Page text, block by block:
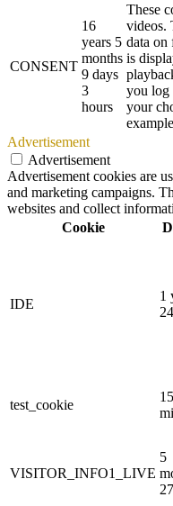
CONSENT
16
years 5
months
9 days
3
hours
These
videos.
data on
is
you log
your
Advertisement
Advertisement
Advertisement cookies are
and marketing campaigns.
websites and collect
Cookie
IDE
1
test_cookie
15
VISITOR_INFO1_LIVE
5